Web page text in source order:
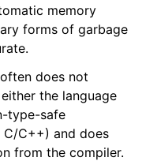
memory
forms of garbage
does not
the language
type-safe
C/C++) and does
from the compiler.